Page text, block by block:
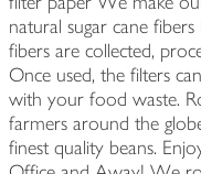
natural sugar cane
fibers are collected,
Once used, the filters
with your food waste.
farmers around the
finest quality beans.